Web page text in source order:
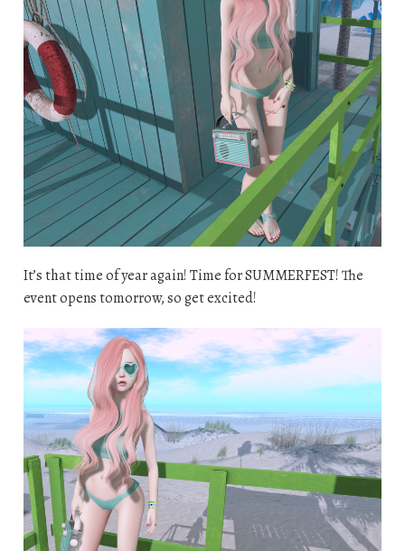
It’s that time of year again! Time for SUMMERFEST! The
event opens tomorrow, so get excited!